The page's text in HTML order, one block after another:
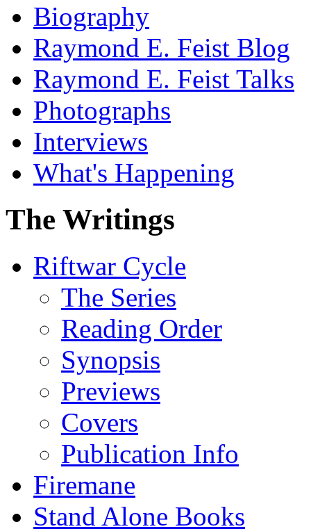
Biography
Raymond E. Feist Blog
Raymond E. Feist Talks
Photographs
Interviews
What's Happening
The Writings
Riftwar Cycle
The Series
Reading Order
Synopsis
Previews
Covers
Publication Info
Firemane
Stand Alone Books